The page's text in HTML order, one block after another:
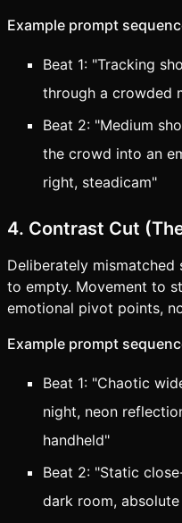
Example prompt
Beat 1: "Tracking
through a crowded
Beat 2: "Medium
the crowd into an
right, steadicam"
4. Contrast Cut
Deliberately
to empty. Movement to
emotional pivot points,
Example prompt
Beat 1: "Chaotic
night, neon
handheld"
Beat 2: "Static
dark room,